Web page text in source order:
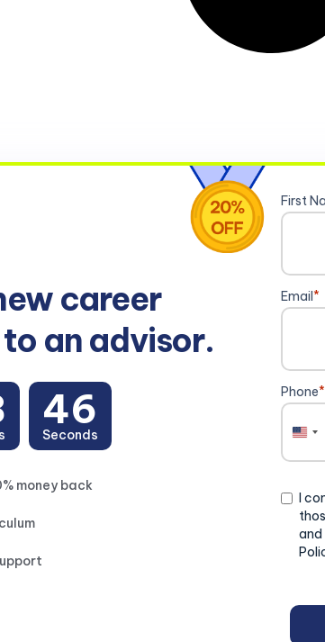
career
an advisor.
44
Seconds
money back
First
Email*
Phone*
I
and